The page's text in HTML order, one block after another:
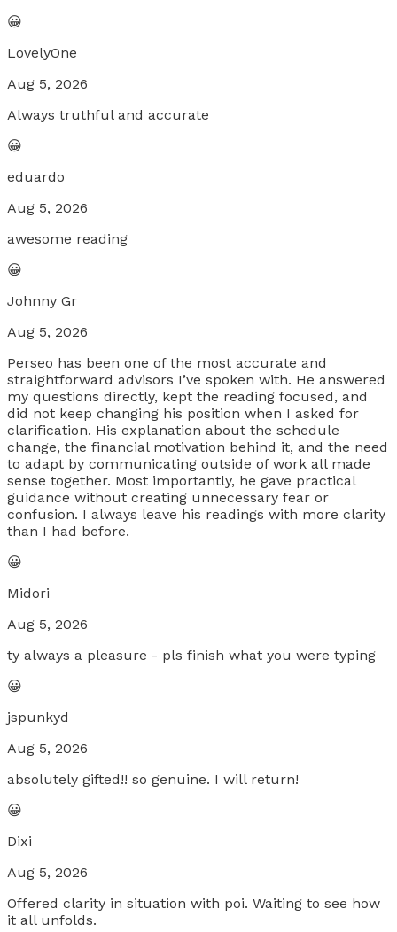
😀
LovelyOne
Aug 5, 2026
Always truthful and accurate
😀
eduardo
Aug 5, 2026
awesome reading
😀
Johnny Gr
Aug 5, 2026
Perseo has been one of the most accurate and
straightforward advisors I’ve spoken with. He answered
my questions directly, kept the reading focused, and
did not keep changing his position when I asked for
clarification. His explanation about the schedule
change, the financial motivation behind it, and the need
to adapt by communicating outside of work all made
sense together. Most importantly, he gave practical
guidance without creating unnecessary fear or
confusion. I always leave his readings with more clarity
than I had before.
😀
Midori
Aug 5, 2026
ty always a pleasure - pls finish what you were typing
😀
jspunkyd
Aug 5, 2026
absolutely gifted!! so genuine. I will return!
😀
Dixi
Aug 5, 2026
Offered clarity in situation with poi. Waiting to see how
it all unfolds.